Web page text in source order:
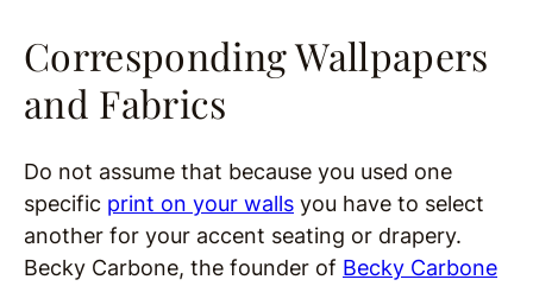
Corresponding Wallpapers
and Fabrics
Do not assume that because you used one
specific print on your walls you have to select
another for your accent seating or drapery.
Becky Carbone, the founder of Becky Carbone